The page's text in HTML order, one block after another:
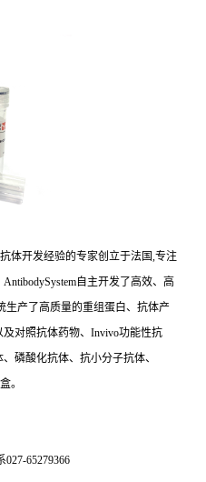
体开发经验的专家创立于法国,专注
自主开发了高效、高
生产了高质量的重组蛋白、抗体产
对照抗体药物、Invivo功能性抗
磷酸化抗体、抗小分子抗体、
。
65279366